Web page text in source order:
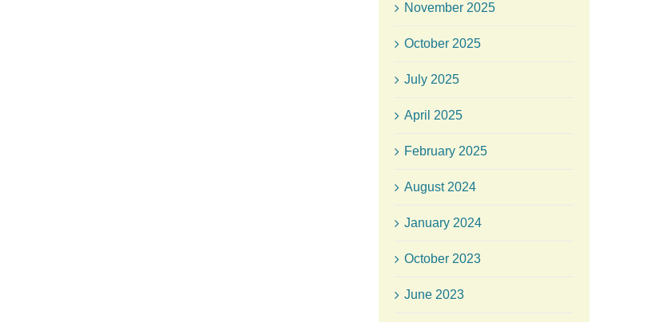
November 2025
October 2025
July 2025
April 2025
February 2025
August 2024
January 2024
October 2023
June 2023